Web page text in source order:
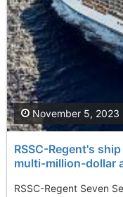
RSSC-Regent's
multi-million-dollar
RSSC-Regent Seven
November 5, 2023